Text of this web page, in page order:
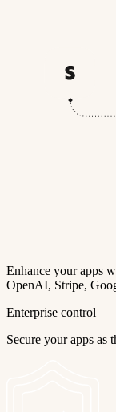
Enhance your apps
OpenAI, Stripe,
Enterprise control
Secure your apps as